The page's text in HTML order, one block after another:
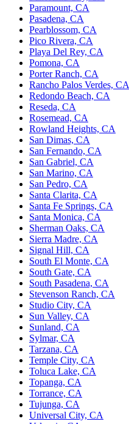
Paramount, CA
Pasadena, CA
Pearblossom, CA
Pico Rivera, CA
Playa Del Rey, CA
Pomona, CA
Porter Ranch, CA
Rancho Palos Verdes, CA
Redondo Beach, CA
Reseda, CA
Rosemead, CA
Rowland Heights, CA
San Dimas, CA
San Fernando, CA
San Gabriel, CA
San Marino, CA
San Pedro, CA
Santa Clarita, CA
Santa Fe Springs, CA
Santa Monica, CA
Sherman Oaks, CA
Sierra Madre, CA
Signal Hill, CA
South El Monte, CA
South Gate, CA
South Pasadena, CA
Stevenson Ranch, CA
Studio City, CA
Sun Valley, CA
Sunland, CA
Sylmar, CA
Tarzana, CA
Temple City, CA
Toluca Lake, CA
Topanga, CA
Torrance, CA
Tujunga, CA
Universal City, CA